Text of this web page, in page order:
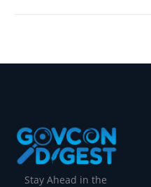
Stay Ahead in the